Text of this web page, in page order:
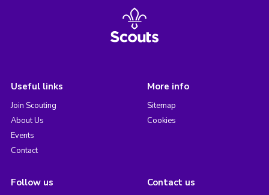
Useful links
Join Scouting
About Us
Events
Contact
More info
Sitemap
Cookies
Follow us Contact us